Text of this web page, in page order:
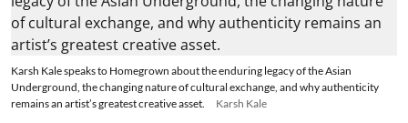
Karsh Kale speaks to Homegrown about the enduring legacy of the Asian
Underground, the changing nature of cultural exchange, and why authenticity
remains an artist’s greatest creative asset.
Karsh Kale